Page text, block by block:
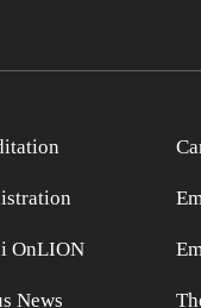
OnLION
News